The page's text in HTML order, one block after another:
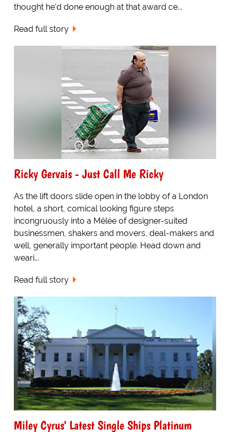
thought he'd done enough at that award ce...
Read full story
Ricky Gervais - Just Call Me Ricky
As the lift doors slide open in the lobby of a London
hotel, a short, comical looking figure steps
incongruously into a Mêlée of designer-suited
businessmen, shakers and movers, deal-makers and
well, generally important people. Head down and
weari...
Read full story
Miley Cyrus' Latest Single Ships Platinum